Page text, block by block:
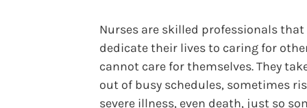
Nurses are skilled professionals
dedicate their lives to caring for
cannot care for themselves. They
out of busy schedules, sometimes
severe illness, even death, just so